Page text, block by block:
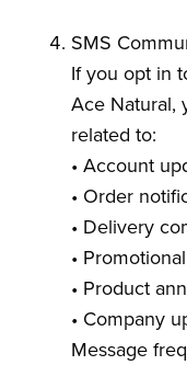
SMS
If you opt in
Ace Natural,
related to:
• Account
• Order
• Delivery
•
• Product
• Company
Message